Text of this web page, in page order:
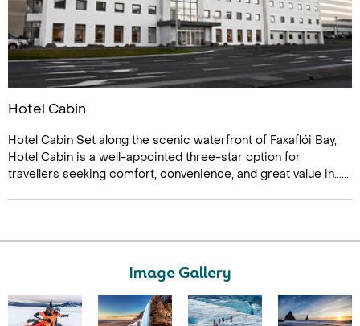
Hotel Cabin
Hotel Cabin Set along the scenic waterfront of Faxaflói Bay,
Hotel Cabin is a well-appointed three-star option for
travellers seeking comfort, convenience, and great value in......
Image Gallery